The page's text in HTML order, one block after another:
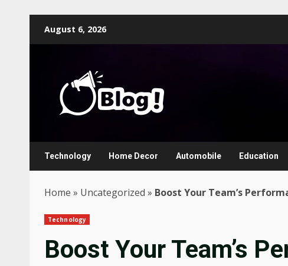
August 6, 2026
Technology Home Decor Automobile Education
Home » Uncategorized » Boost Your Team’s
Technology
Boost Your Team’s